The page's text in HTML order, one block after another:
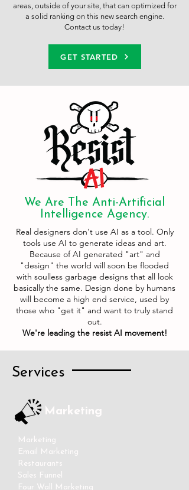
areas, outside of your site, that can optimized for
a solid ranking on this new search engine.
Contact us today!
GET STARTED
We Are The Anti-Artificial
Intelligence Agency.
Real designers don't use AI as a tool. Only
tools use AI to generate ideas and art.
Because of AI generated "art" and
"design" the world will soon be flooded
with soulless garbage designs that all look
basically the same. Design done by humans
will become a high end service, used by
those who "get it" and want to truly stand
out.
We're leading the resist AI movement!
Services
Marketing
Marketing
Email Marketing
Restaurants
Sales Funnel
Four Wall Marketing